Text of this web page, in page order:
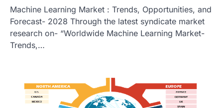
Machine Learning Market : Trends, Opportunities, and
Forecast- 2028 Through the latest syndicate market
research on- “Worldwide Machine Learning Market-
Trends,…